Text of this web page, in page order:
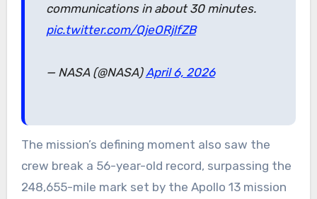
communications in about 30 minutes.
pic.twitter.com/QjeORjlfZB
— NASA (@NASA) April 6, 2026
The mission’s defining moment also saw the
crew break a 56-year-old record, surpassing the
248,655-mile mark set by the Apollo 13 mission